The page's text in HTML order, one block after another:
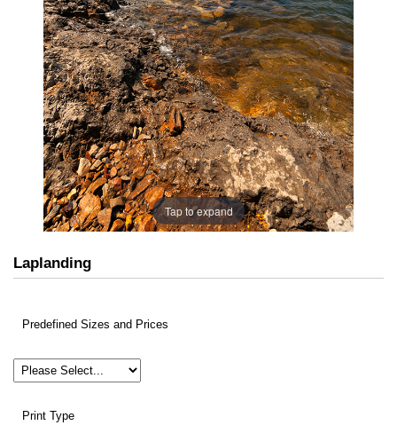
Tap to expand
Laplanding
Predefined Sizes and Prices
Print Type